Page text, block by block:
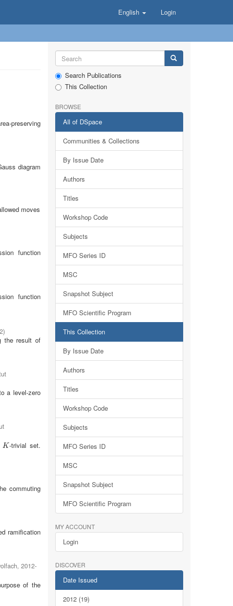
English Login
preserving
diagram
moves
function
function
)
the result of
a level-zero
K
K -trivial set.
commuting
ramification
, 2012-
of the
Search Publications
This Collection
BROWSE
All of DSpace
Communities & Collections
By Issue Date
Authors
Titles
Workshop Code
Subjects
MFO Series ID
MSC
Snapshot Subject
MFO Scientific Program
This Collection
By Issue Date
Authors
Titles
Workshop Code
Subjects
MFO Series ID
MSC
Snapshot Subject
MFO Scientific Program
MY ACCOUNT
Login
DISCOVER
Date Issued
2012 (19)